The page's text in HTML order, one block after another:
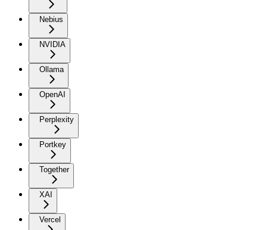
Nebius
NVIDIA
Ollama
OpenAI
Perplexity
Portkey
Together
XAI
Vercel